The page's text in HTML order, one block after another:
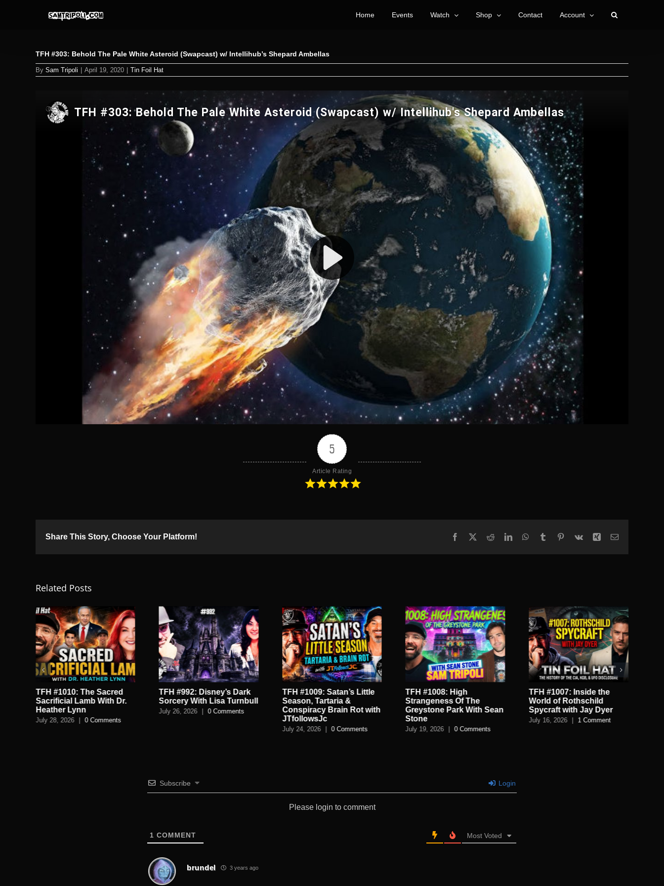
Home Events Watch Shop Contact Account
TFH #303: Behold The Pale White Asteroid (Swapcast) w/ Intellihub’s Shepard Ambellas
By Sam Tripoli April 19, 2020 Tin Foil Hat
5
Article Rating
Share This Story, Choose Your Platform! Facebook RedditLinkedInWhatsApp
Tumblr Pinterest
Vk Xing Email
Related Posts
TFH #992: Disney’s Dark
Sorcery With Lisa Turnbull
July 26, 2026 | 0 Comments
TFH #1009: Satan’s Little
Season, Tartaria &
Conspiracy Brain Rot with
TFH #1008: High
Strangeness Of The
Greystone Park With Sean
Stone
July 19, 2026 0 Comments
TFH #1007: Inside the
World of Rothschild
Spycraft with Jay Dyer
July 16, 2026
TFH #1006: A Mega Flood
And Catastrophes Cycles
with the Grimerica Boys
July 13, 2026 0 Comments
Subscribe Login
Please login to comment
1 COMMENT Most Voted
brundel 3 years ago